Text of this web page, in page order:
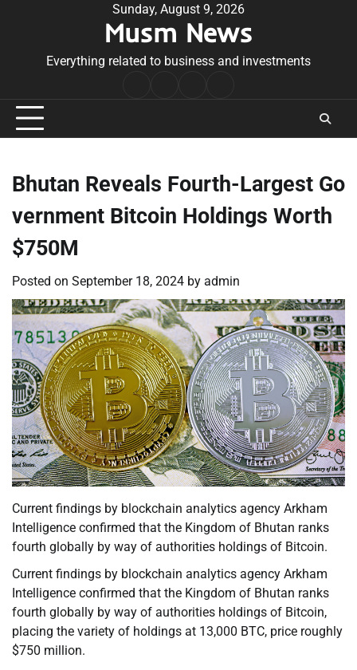
Sunday, August 9, 2026
Musm News
Everything related to business and investments
Conditions
Bhutan Reveals Fourth-Largest Go
vernment Bitcoin Holdings Worth
$750M
Posted on September 18, 2024 by admin
Current findings by blockchain analytics agency Arkham
Intelligence confirmed that the Kingdom of Bhutan ranks
fourth globally by way of authorities holdings of Bitcoin.
Current findings by blockchain analytics agency Arkham
Intelligence confirmed that the Kingdom of Bhutan ranks
fourth globally by way of authorities holdings of Bitcoin,
placing the variety of holdings at 13,000 BTC, price roughly
$750 million.